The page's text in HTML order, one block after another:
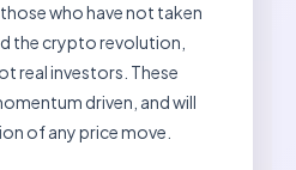
who have not taken
the crypto revolution,
real investors. These
driven, and will
of any price move.